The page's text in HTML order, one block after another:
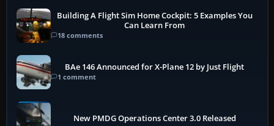
Building A Flight Sim Home Cockpit: 5 Examples You
Can Learn From
18 comments
BAe 146 Announced for X-Plane 12 by Just Flight
1 comment
New PMDG Operations Center 3.0 Released